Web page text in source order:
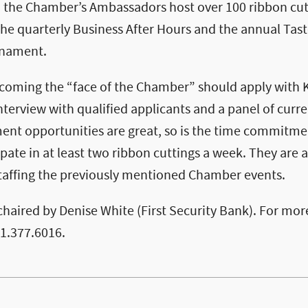
Chamber’s Ambassadors host over 100 ribbon
quarterly Business After Hours and the annual
the “face of the Chamber” should apply with
with qualified applicants and a panel of
opportunities are great, so is the time
in at least two ribbon cuttings a week. They are
the previously mentioned Chamber events.
by Denise White (First Security Bank). For